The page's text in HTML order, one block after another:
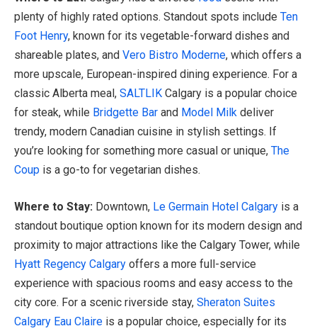
plenty of highly rated options. Standout spots include Ten
Foot Henry, known for its vegetable-forward dishes and
shareable plates, and Vero Bistro Moderne, which offers a
more upscale, European-inspired dining experience. For a
classic Alberta meal, SALTLIK Calgary is a popular choice
for steak, while Bridgette Bar and Model Milk deliver
trendy, modern Canadian cuisine in stylish settings. If
you’re looking for something more casual or unique, The
Coup is a go-to for vegetarian dishes.
Where to Stay: Downtown, Le Germain Hotel Calgary is a
standout boutique option known for its modern design and
proximity to major attractions like the Calgary Tower, while
Hyatt Regency Calgary offers a more full-service
experience with spacious rooms and easy access to the
city core. For a scenic riverside stay, Sheraton Suites
Calgary Eau Claire is a popular choice, especially for its